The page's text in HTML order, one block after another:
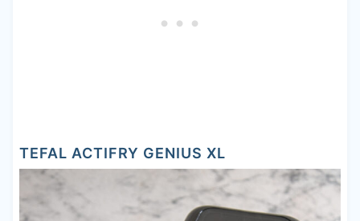
TEFAL ACTIFRY GENIUS XL